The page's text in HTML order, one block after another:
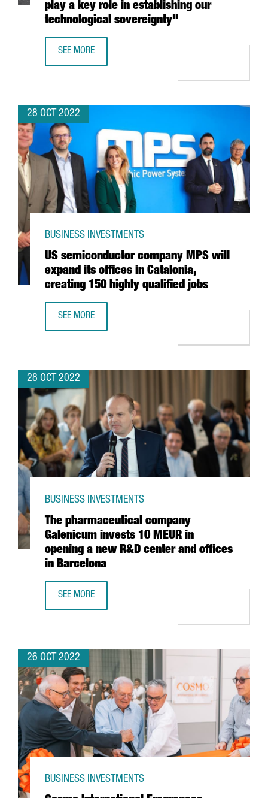
play a key role in establishing our
technological sovereignty"
SEE MORE
28 OCT 2022
US semiconductor company MPS will
expand its offices in Catalonia,
creating 150 highly qualified jobs
BUSINESS INVESTMENTS
SEE MORE
28 OCT 2022
The pharmaceutical company
Galenicum invests 10 MEUR in
opening a new R&D center and offices
in Barcelona
BUSINESS INVESTMENTS
SEE MORE
26 OCT 2022
BUSINESS INVESTMENTS